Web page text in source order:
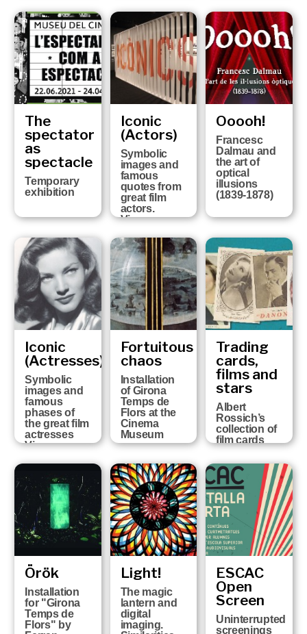
Fragments
of the history
of Girona FC
at the six
Girona
Museums
The
spectator
as
spectacle
Temporary
exhibition
Iconic
(Actors)
Symbolic
images and
famous
quotes from
great film
actors.
Vicenç
Collection
FROM 13TH
OCTOBER
2020 UNTIL
25TH APRIL
2021
Ooooh!
Francesc
Dalmau and
the art of
optical
illusions
(1839-1878)
Iconic
(Actresses)
Symbolic
images and
famous
phases of
the great film
actresses
Vicenç
Collection
Fortuitous
chaos
Installation
of Girona
Temps de
Flors at the
Cinema
Museum
Trading
cards,
films and
stars
Albert
Rossich’s
collection of
film cards
Örök
Installation
for "Girona
Temps de
Flors" by
Light!
The magic
lantern and
digital
imaging.
ESCAC
Open
Screen
Uninterrupted
screenings